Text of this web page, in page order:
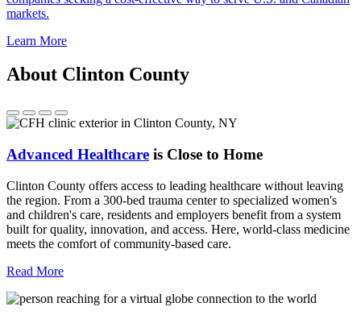
markets.
Learn More
About Clinton County
Advanced Healthcare is Close to Home
Clinton County offers access to leading healthcare without leaving
the region. From a 300-bed trauma center to specialized women's
and children's care, residents and employers benefit from a system
built for quality, innovation, and access. Here, world-class medicine
meets the comfort of community-based care.
Read More